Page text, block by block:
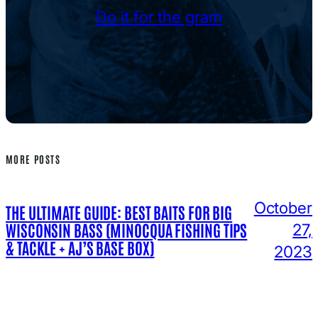
Do it for the gram
MORE POSTS
THE ULTIMATE GUIDE: BEST BAITS FOR BIG
WISCONSIN BASS (MINOCQUA FISHING TIPS
& TACKLE + AJ’S BASE BOX)
October
27,
2023